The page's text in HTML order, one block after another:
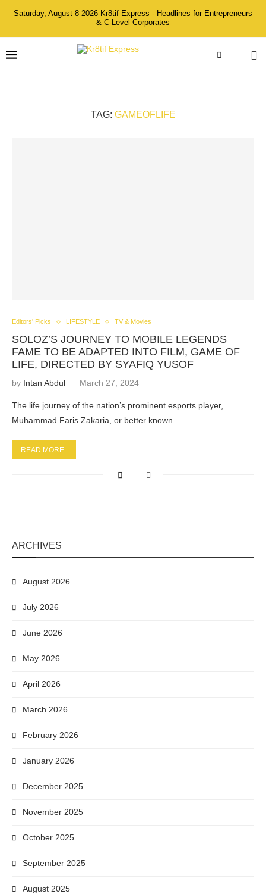
Saturday, August 8 2026 Kr8tif Express - Headlines for Entrepreneurs
& C-Level Corporates
TAG: GAMEOFLIFE
Editors' Picks LIFESTYLE TV & Movies
SOLOZ’S JOURNEY TO MOBILE LEGENDS
FAME TO BE ADAPTED INTO FILM, GAME OF
LIFE, DIRECTED BY SYAFIQ YUSOF
by Intan Abdul March 27, 2024
The life journey of the nation’s prominent esports player,
Muhammad Faris Zakaria, or better known…
READ MORE
ARCHIVES
August 2026
July 2026
June 2026
May 2026
April 2026
March 2026
February 2026
January 2026
December 2025
November 2025
October 2025
September 2025
August 2025